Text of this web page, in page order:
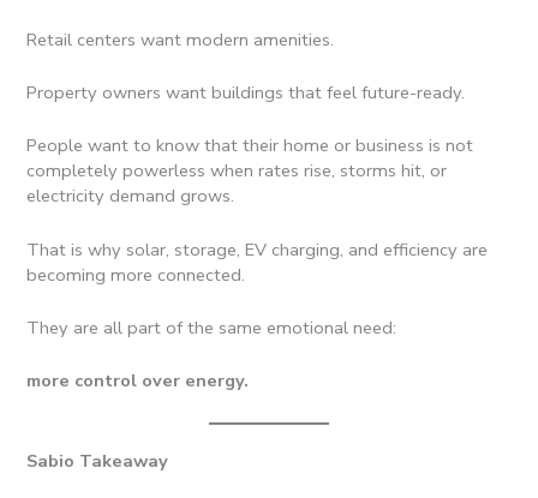
Retail centers want modern amenities.
Property owners want buildings that feel future-ready.
People want to know that their home or business is not
completely powerless when rates rise, storms hit, or
electricity demand grows.
That is why solar, storage, EV charging, and efficiency are
becoming more connected.
They are all part of the same emotional need:
more control over energy.
Sabio Takeaway